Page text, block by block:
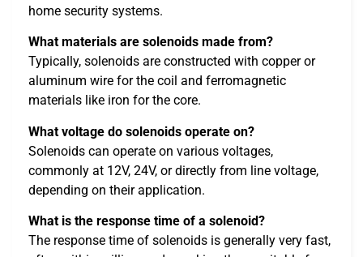
home security systems.
What materials are solenoids made from?
Typically, solenoids are constructed with copper or
aluminum wire for the coil and ferromagnetic
materials like iron for the core.
What voltage do solenoids operate on?
Solenoids can operate on various voltages,
commonly at 12V, 24V, or directly from line voltage,
depending on their application.
What is the response time of a solenoid?
The response time of solenoids is generally very fast,